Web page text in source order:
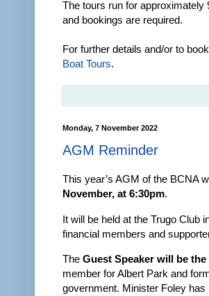
The tours run for approximately
and bookings are required.
For further details and/or to
Boat Tours.
Monday, 7 November 2022
AGM Reminder
This year’s AGM of the BCNA
November, at 6:30pm.
It will be held at the Trugo Club
financial members and
The Guest Speaker will be
member for Albert Park and
government. Minister Foley